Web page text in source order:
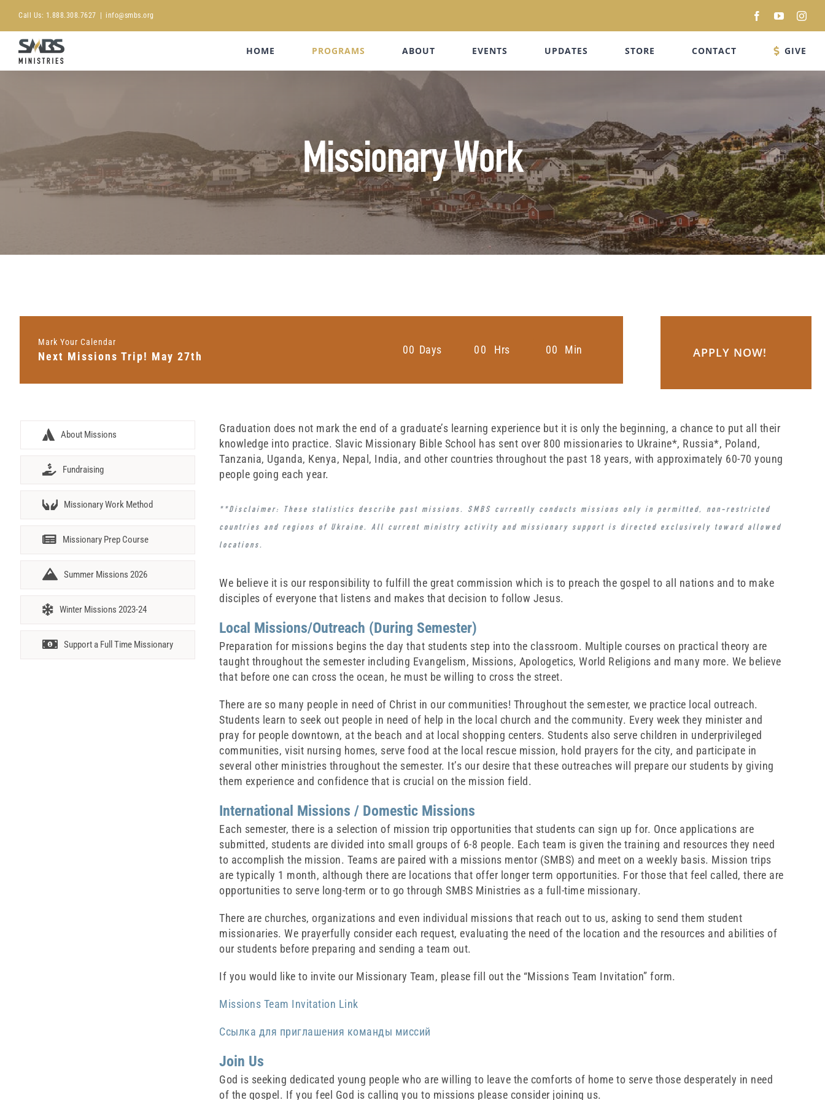
content
Call Us: 1.888.308.7627 info@smbs.org Facebook
YouTube
HOME PROGRAMS ABOUT EVENTS UPDATES STORE CONTACT GIVE
Missionary Work
Mark Your Calendar
Next Missions Trip! May 27th
00 Days 00 Hrs 00 Min APPLY NOW!
About Missions
Fundraising
Missionary Work Method
Missionary Prep Course
Summer Missions 2026
Winter Missions 2023-24
Support a Full Time Missionary
Graduation does not mark the end of a graduate’s learning experience but it is only the beginning, a chance to put all their
knowledge into practice. Slavic Missionary Bible School has sent over 800 missionaries to Ukraine*, Russia*, Poland,
Tanzania, Uganda, Kenya, Nepal, India, and other countries throughout the past 18 years, with approximately 60-70 young
people going each year.
**Disclaimer: These statistics describe past missions. SMBS currently conducts missions only in permitted, non-restricted
countries and regions of Ukraine. All current ministry activity and missionary support is directed exclusively toward allowed
locations.
We believe it is our responsibility to fulfill the great commission which is to preach the gospel to all nations and to make
disciples of everyone that listens and makes that decision to follow Jesus.
Local Missions/Outreach (During Semester)
Preparation for missions begins the day that students step into the classroom. Multiple courses on practical theory are
taught throughout the semester including Evangelism, Missions, Apologetics, World Religions and many more. We believe
that before one can cross the ocean, he must be willing to cross the street.
There are so many people in need of Christ in our communities! Throughout the semester, we practice local outreach.
Students learn to seek out people in need of help in the local church and the community. Every week they minister and
pray for people downtown, at the beach and at local shopping centers. Students also serve children in underprivileged
communities, visit nursing homes, serve food at the local rescue mission, hold prayers for the city, and participate in
several other ministries throughout the semester. It’s our desire that these outreaches will prepare our students by giving
them experience and confidence that is crucial on the mission field.
International Missions / Domestic Missions
Each semester, there is a selection of mission trip opportunities that students can sign up for. Once applications are
submitted, students are divided into small groups of 6-8 people. Each team is given the training and resources they need
to accomplish the mission. Teams are paired with a missions mentor (SMBS) and meet on a weekly basis. Mission trips
are typically 1 month, although there are locations that offer longer term opportunities. For those that feel called, there are
opportunities to serve long-term or to go through SMBS Ministries as a full-time missionary.
There are churches, organizations and even individual missions that reach out to us, asking to send them student
missionaries. We prayerfully consider each request, evaluating the need of the location and the resources and abilities of
our students before preparing and sending a team out.
If you would like to invite our Missionary Team, please fill out the “Missions Team Invitation” form.
Missions Team Invitation Link
Ссылка для приглашения команды миссий
Join Us
God is seeking dedicated young people who are willing to leave the comforts of home to serve those desperately in need
of the gospel. If you feel God is calling you to missions please consider joining us.